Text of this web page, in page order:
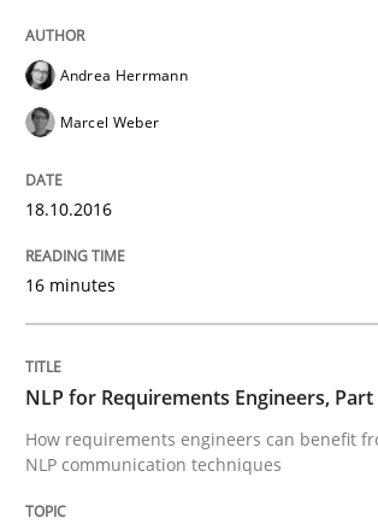
29. February 2016 · 14 minutes read
NLP for Requirements
How requirements engineers can
Andrea Herrmann
Marcel Weber
18.10.2016
16 minutes
NLP for Requirements Engineers, Part
How requirements engineers can benefit
NLP communication techniques